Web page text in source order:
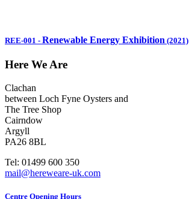
REE-001 - Renewable Energy Exhibition (2021)
Here We Are
Clachan
between Loch Fyne Oysters and
The Tree Shop
Cairndow
Argyll
PA26 8BL
Tel: 01499 600 350
mail@hereweare-uk.com
Centre Opening Hours